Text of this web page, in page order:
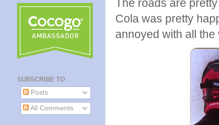
The roads are
Cola was pretty
annoyed with all
SUBSCRIBE TO
Posts
All Comments